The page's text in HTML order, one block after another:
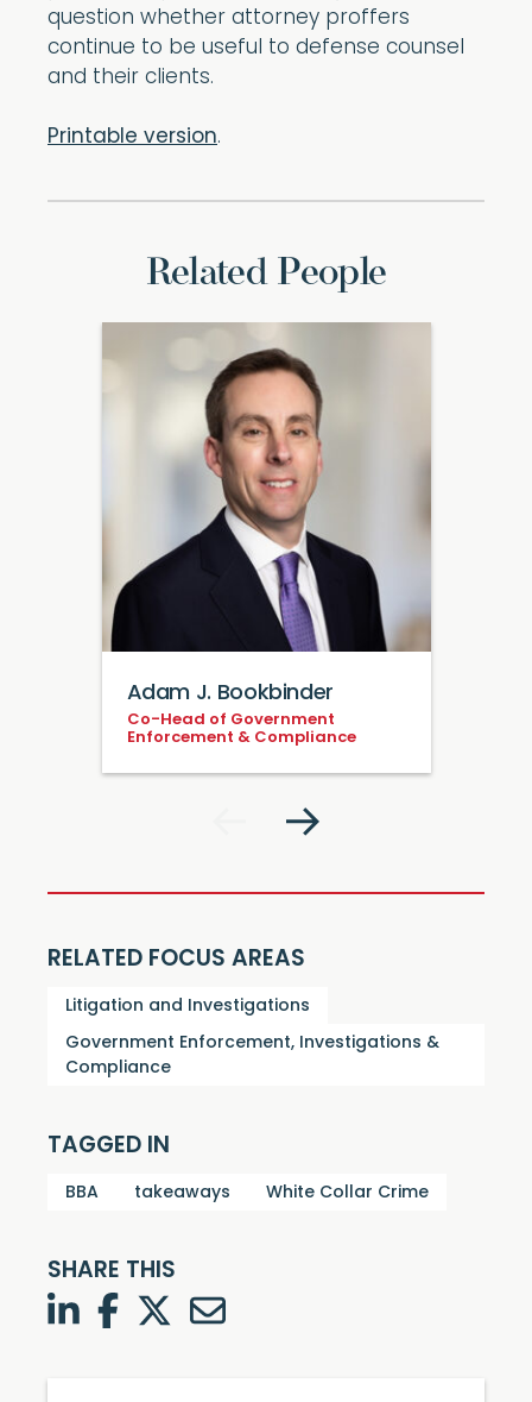
question whether attorney proffers
continue to be useful to defense counsel
and their clients.
Printable version.
Related People
Adam J. Bookbinder
Co-Head of Government
Enforcement & Compliance
RELATED FOCUS AREAS
Litigation and Investigations
Government Enforcement, Investigations &
Compliance
TAGGED IN
BBA takeaways White Collar Crime
SHARE THIS
LinkedInFacebook
TwitterTwitter